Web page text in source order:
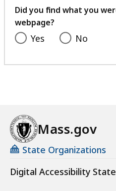
Did you find what you
webpage?
Yes No
Mass.gov
State Organizations
Digital Accessibility